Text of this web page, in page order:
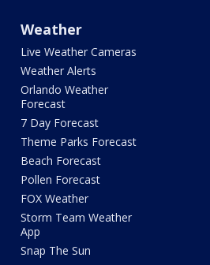
Weather
Live Weather Cameras
Weather Alerts
Orlando Weather
Forecast
7 Day Forecast
Theme Parks Forecast
Beach Forecast
Pollen Forecast
FOX Weather
Storm Team Weather
App
Snap The Sun